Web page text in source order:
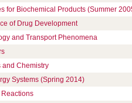
for Biochemical Products (Summer
of Drug Development
and Transport Phenomena
and Chemistry
Systems (Spring 2014)